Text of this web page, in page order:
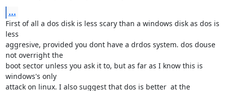
...
First of all a dos disk is less scary than a windows disk as dos is
less
aggresive, provided you dont have a drdos system. dos douse
not overright the
boot sector unless you ask it to, but as far as I know this is
windows's only
attack on linux. I also suggest that dos is better  at the